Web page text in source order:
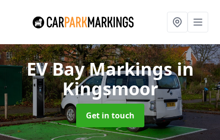
EV Bay Markingsin
Kingsmoor
Get in touch